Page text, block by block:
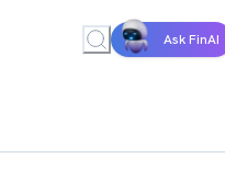
Ask FinAI